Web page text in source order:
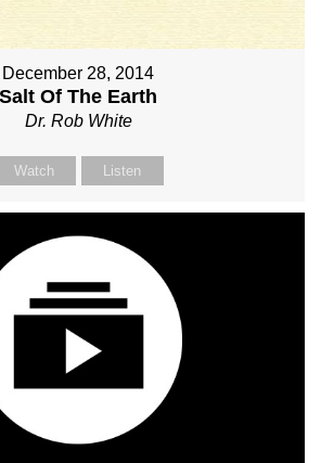
December 28, 2014
Salt Of The Earth
Dr. Rob White
Watch Listen